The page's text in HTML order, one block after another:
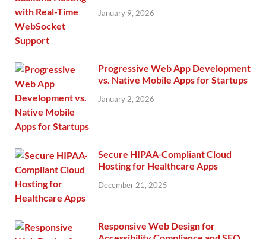
January 9, 2026
Progressive Web App Development
vs. Native Mobile Apps for Startups
January 2, 2026
Secure HIPAA-Compliant Cloud
Hosting for Healthcare Apps
December 21, 2025
Responsive Web Design for